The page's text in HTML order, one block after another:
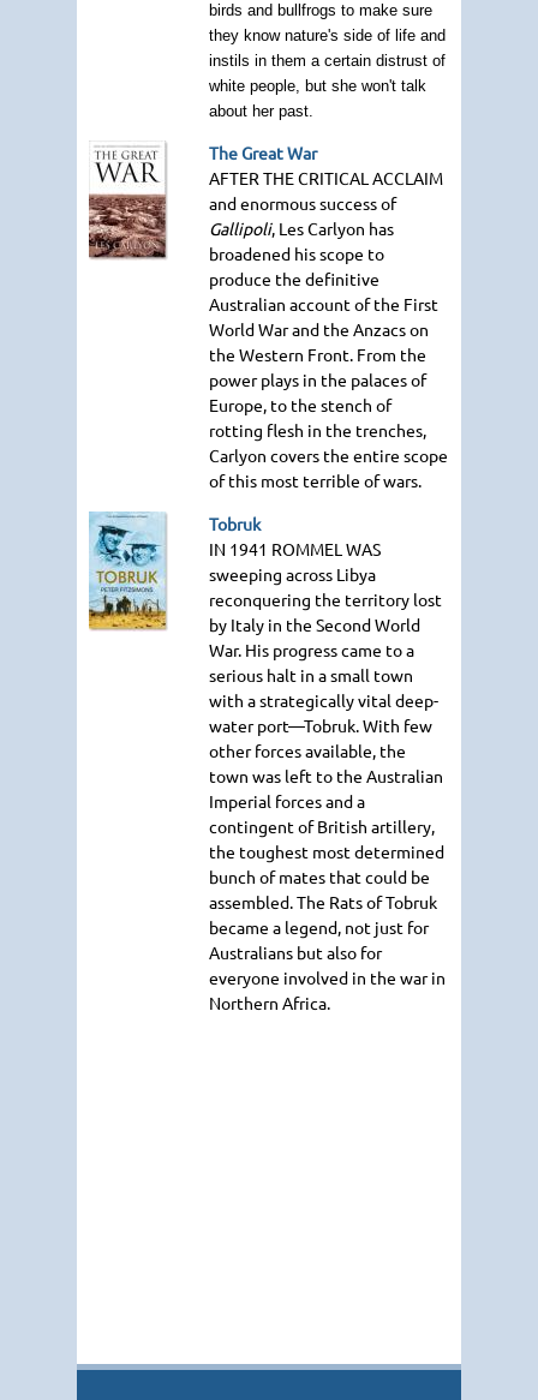
birds and bullfrogs to make sure
they know nature's side of life and
instils in them a certain distrust of
white people, but she won't talk
about her past.
The Great War
AFTER THE CRITICAL ACCLAIM
and enormous success of
Gallipoli, Les Carlyon has
broadened his scope to
produce the definitive
Australian account of the First
World War and the Anzacs on
the Western Front. From the
power plays in the palaces of
Europe, to the stench of
rotting flesh in the trenches,
Carlyon covers the entire scope
of this most terrible of wars.
Tobruk
IN 1941 ROMMEL WAS
sweeping across Libya
reconquering the territory lost
by Italy in the Second World
War. His progress came to a
serious halt in a small town
with a strategically vital deep-
water port—Tobruk. With few
other forces available, the
town was left to the Australian
Imperial forces and a
contingent of British artillery,
the toughest most determined
bunch of mates that could be
assembled. The Rats of Tobruk
became a legend, not just for
Australians but also for
everyone involved in the war in
Northern Africa.